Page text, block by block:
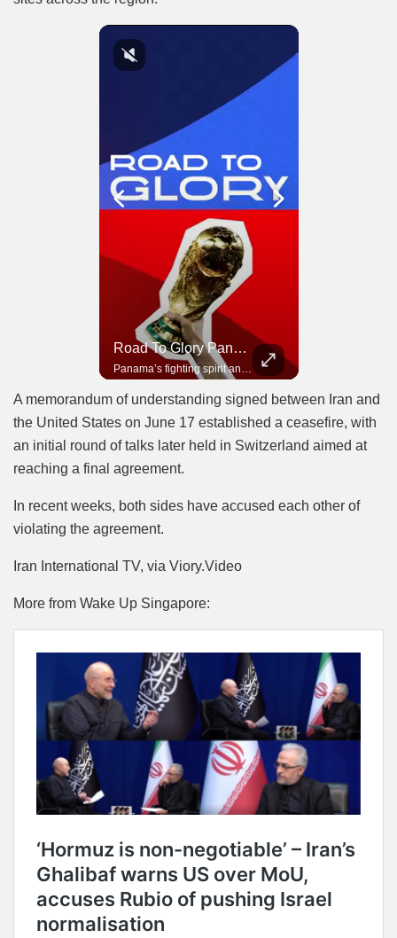
Road To Glory Panama
Panama’s fighting spirit and growing presence in world football.
A memorandum of understanding signed between Iran and
the United States on June 17 established a ceasefire, with
an initial round of talks later held in Switzerland aimed at
reaching a final agreement.
In recent weeks, both sides have accused each other of
violating the agreement.
Iran International TV, via Viory.Video
More from Wake Up Singapore: